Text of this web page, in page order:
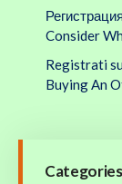
Consider
Registrati
Buying An
Categories